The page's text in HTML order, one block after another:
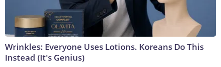
Wrinkles: Everyone Uses Lotions. Koreans Do This
Instead (It's Genius)